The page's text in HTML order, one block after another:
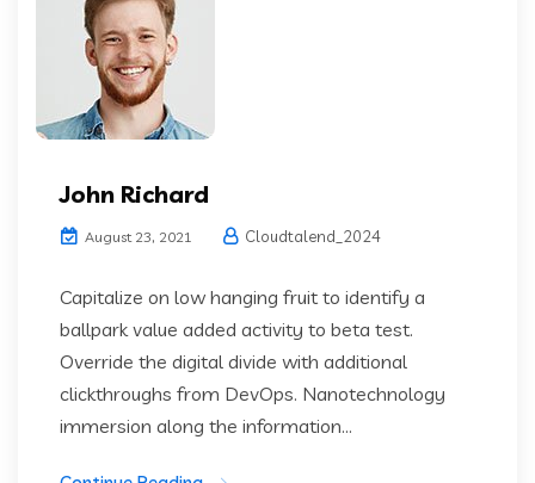
John Richard
August 23, 2021 Cloudtalend_2024
Capitalize on low hanging fruit to identify a
ballpark value added activity to beta test.
Override the digital divide with additional
clickthroughs from DevOps. Nanotechnology
immersion along the information...